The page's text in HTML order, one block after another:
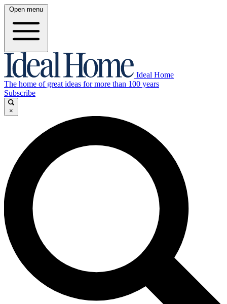
Open menu
Ideal Home
The home of great ideas for more than 100 years
Subscribe
×